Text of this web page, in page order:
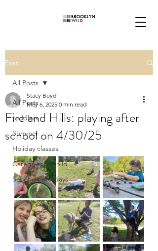
Post
All Posts
toddlers
Summer
Holiday classes
Caregiver & Child
Second Saturdays
All Posts
Fire and Hills: playing after
school on 4/30/25
Stacy Boyd
May 6, 2025 0 min read